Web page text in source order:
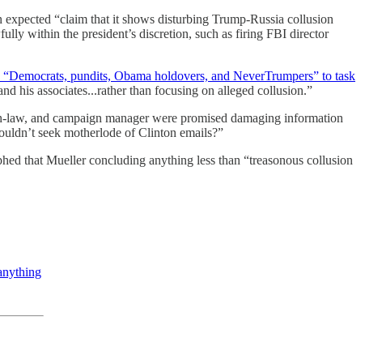
“claim that it shows disturbing Trump-Russia collusion
within the president’s discretion, such as firing FBI director
pundits, Obama holdovers, and NeverTrumpers” to task
his associates...rather than focusing on alleged collusion.”
and campaign manager were promised damaging information
seek motherlode of Clinton emails?”
that Mueller concluding anything less than “treasonous collusion